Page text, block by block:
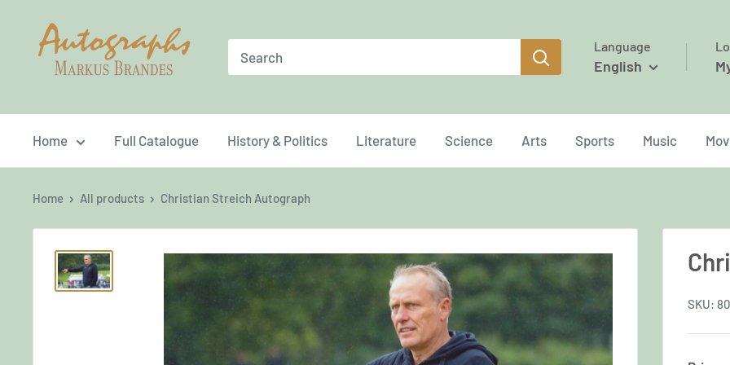
content
Brandes
Autographs
Language
English
Home Full Catalogue History & Politics Literature Science Arts Sports Music
Home All products Christian Streich Autograph
SKU: